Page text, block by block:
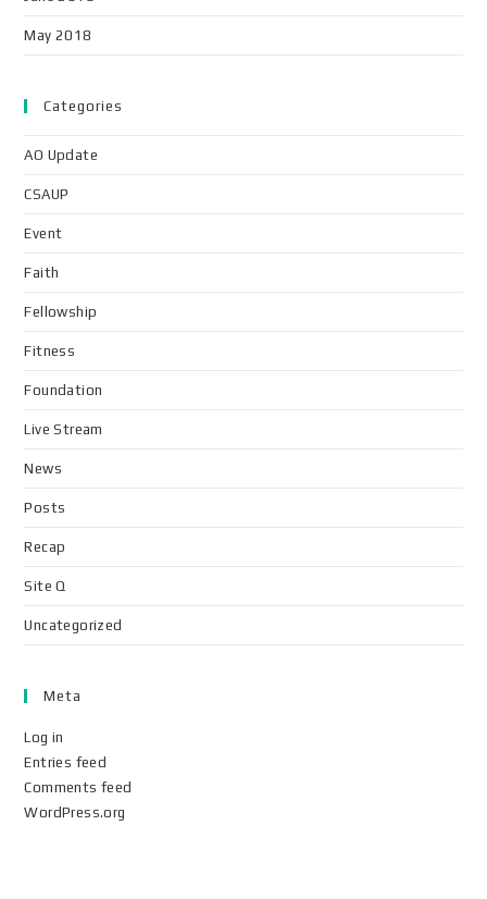
May 2018
Categories
AO Update
CSAUP
Event
Faith
Fellowship
Fitness
Foundation
Live Stream
News
Posts
Recap
Site Q
Uncategorized
Meta
Log in
Entries feed
Comments feed
WordPress.org